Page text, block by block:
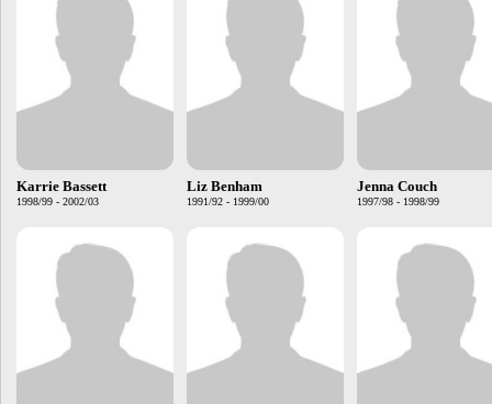
Karrie Bassett
1998/99 - 2002/03
Liz Benham
1991/92 - 1999/00
Jenna Couch
1997/98 - 1998/99